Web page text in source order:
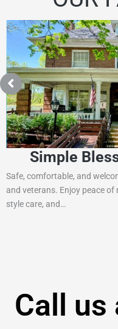
Simple
Safe, comfortable, and
and veterans. Enjoy peace
style care, and…
Call us